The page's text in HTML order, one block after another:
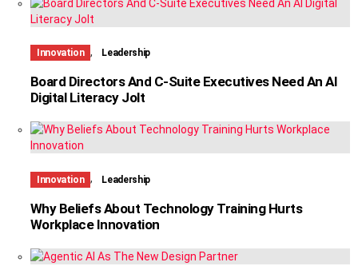
Innovation , Leadership
Board Directors And C-Suite Executives Need An AI
Digital Literacy Jolt
Innovation , Leadership
Why Beliefs About Technology Training Hurts
Workplace Innovation